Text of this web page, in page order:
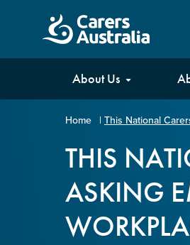
Carers
Australia
About Us
Home | This National
THIS
ASKING
Your
Email